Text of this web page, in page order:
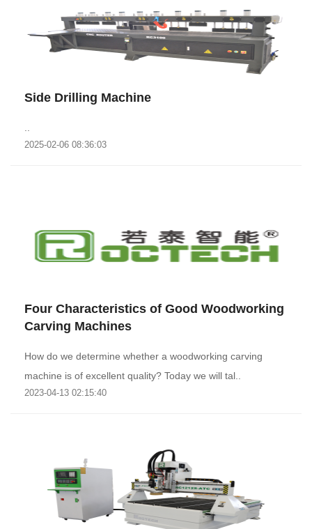
Side Drilling Machine
2025-02-06 08:36:03
Four Characteristics of Good Woodworking
Carving Machines
How do we determine whether a woodworking carving
machine is of excellent quality? Today we will tal..
2023-04-13 02:15:40